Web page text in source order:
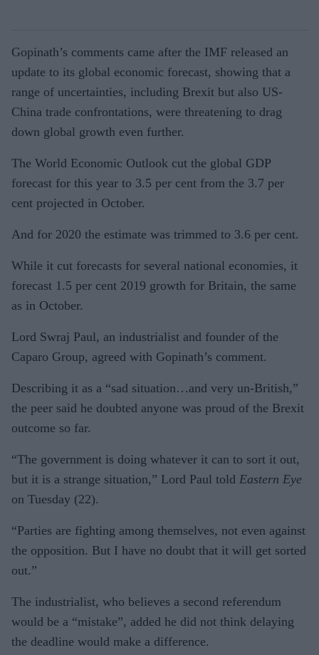
Gopinath’s comments came after the IMF released an
update to its global economic forecast, showing that a
range of uncertainties, including Brexit but also US-
China trade confrontations, were threatening to drag
down global growth even further.
The World Economic Outlook cut the global GDP
forecast for this year to 3.5 per cent from the 3.7 per
cent projected in October.
And for 2020 the estimate was trimmed to 3.6 per cent.
While it cut forecasts for several national economies, it
forecast 1.5 per cent 2019 growth for Britain, the same
as in October.
Lord Swraj Paul, an industrialist and founder of the
Caparo Group, agreed with Gopinath’s comment.
Describing it as a “sad situation…and very un-British,”
the peer said he doubted anyone was proud of the Brexit
outcome so far.
“The government is doing whatever it can to sort it out,
but it is a strange situation,” Lord Paul told Eastern Eye
on Tuesday (22).
“Parties are fighting among themselves, not even against
the opposition. But I have no doubt that it will get sorted
out.”
The industrialist, who believes a second referendum
would be a “mistake”, added he did not think delaying
the deadline would make a difference.